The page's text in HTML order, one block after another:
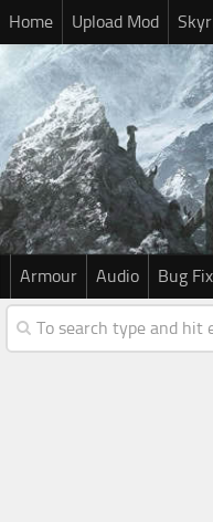
Home Upload Mod
Armour Audio Bug